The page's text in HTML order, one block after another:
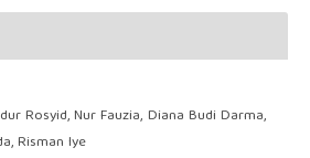
Rosyid, Nur Fauzia, Diana Budi Darma,
Risman Iye